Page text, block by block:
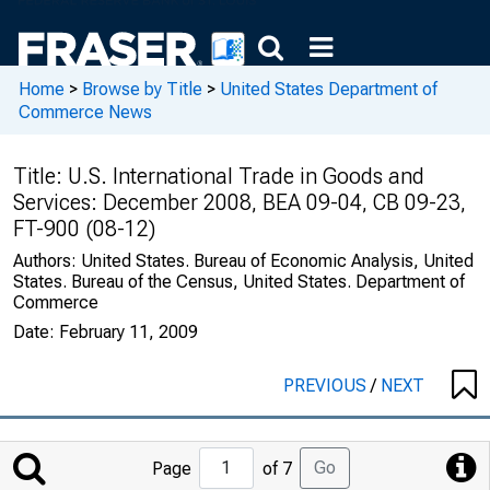
Home > Browse by Title > United States Department of
Commerce News
Title: U.S. International Trade in Goods and
Services: December 2008, BEA 09-04, CB 09-23,
FT-900 (08-12)
Authors: United States. Bureau of Economic Analysis, United
States. Bureau of the Census, United States. Department of
Commerce
Date: February 11, 2009
PREVIOUS/ NEXT
Jump
to
Page of 7 Go